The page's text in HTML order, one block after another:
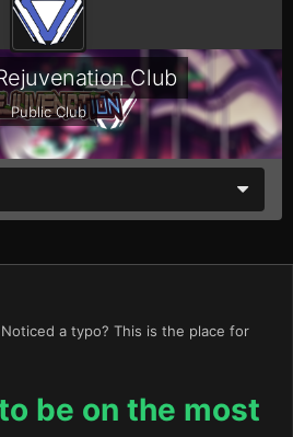
Club
Public Club
a typo? This is the place for
be on the most